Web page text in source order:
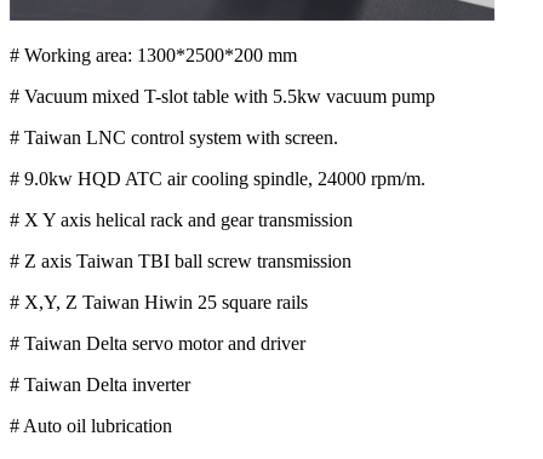
# Working area: 1300*2500*200 mm
# Vacuum mixed T-slot table with 5.5kw vacuum pump
# Taiwan LNC control system with screen.
# 9.0kw HQD ATC air cooling spindle, 24000 rpm/m.
# X Y axis helical rack and gear transmission
# Z axis Taiwan TBI ball screw transmission
# X,Y, Z Taiwan Hiwin 25 square rails
# Taiwan Delta servo motor and driver
# Taiwan Delta inverter
# Auto oil lubrication